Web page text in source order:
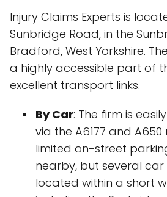
Injury Claims Experts is
Sunbridge Road, in the
Bradford, West Yorkshire.
a highly accessible part of
excellent transport links.
By Car: The firm is
via the A6177 and A650
limited on-street
nearby, but several
located within a short